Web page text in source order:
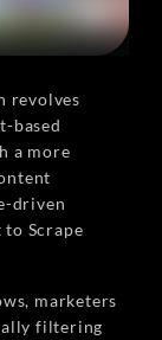
revolves
based
a more
driven
Scrape
marketers
filtering